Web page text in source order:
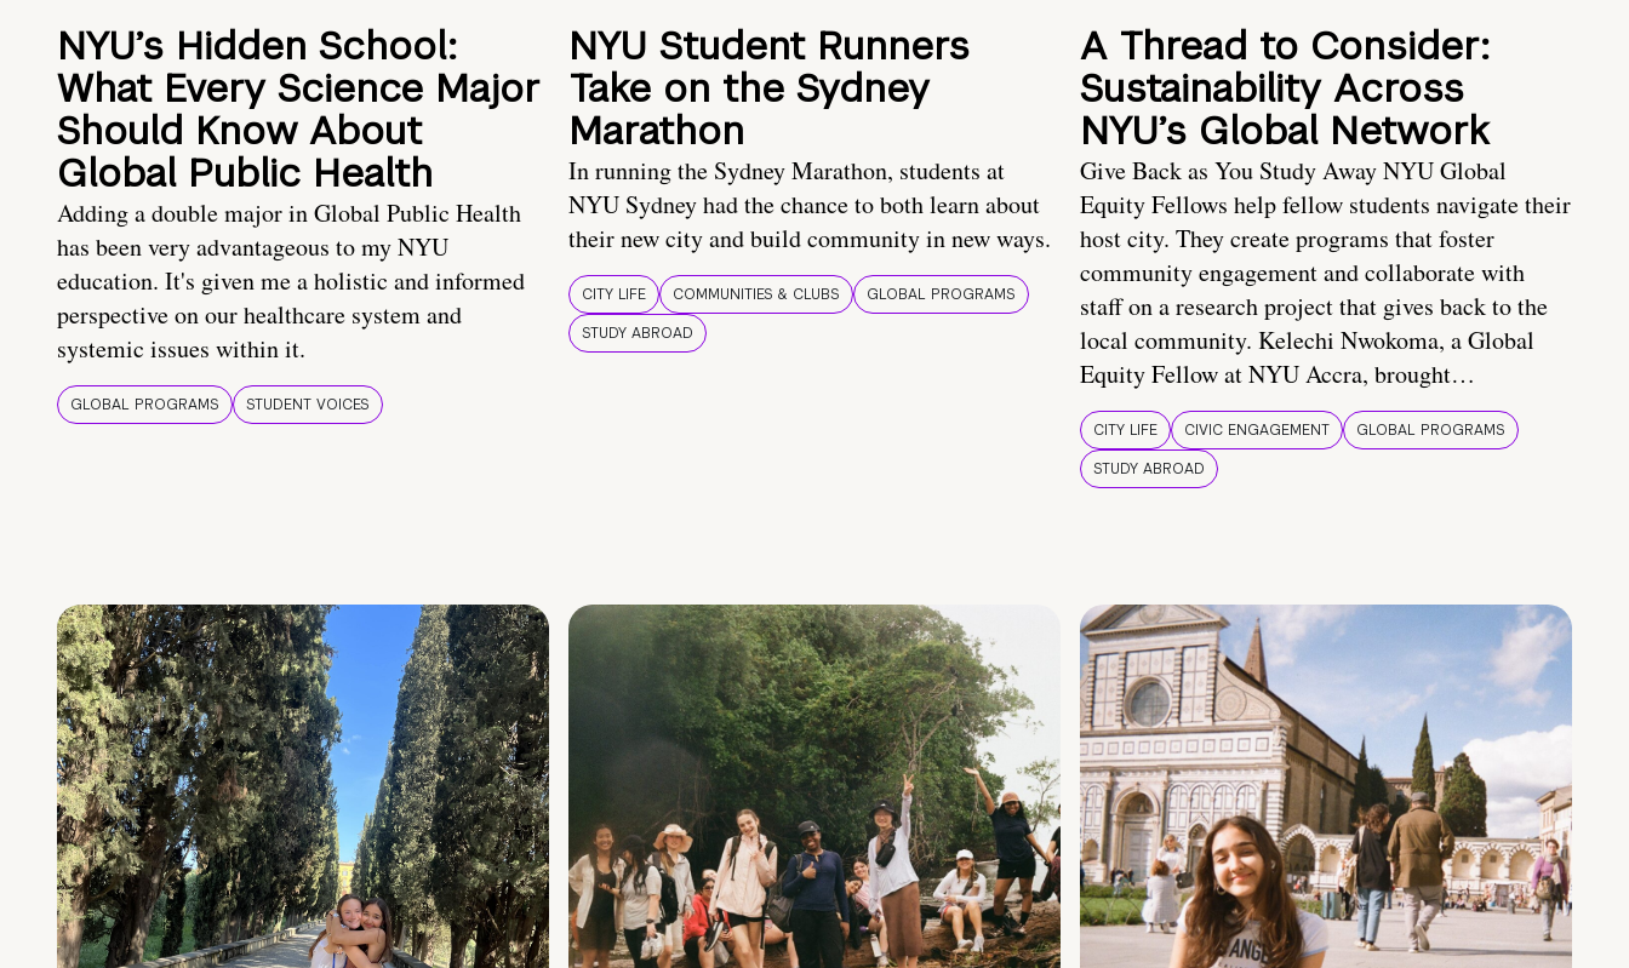
NYU’s Hidden School:
What Every Science Major
Should Know About
Global Public Health
Adding a double major in Global Public Health
has been very advantageous to my NYU
education. It's given me a holistic and informed
perspective on our healthcare system and
systemic issues within it.
GLOBAL PROGRAMS STUDENT VOICES
NYU Student Runners
Take on the Sydney
Marathon
In running the Sydney Marathon, students at
NYU Sydney had the chance to both learn about
their new city and build community in new ways.
CITY LIFE COMMUNITIES & CLUBS
GLOBAL PROGRAMS
STUDY ABROAD
A Thread to Consider:
Sustainability Across
NYU’s Global Network
Give Back as You Study Away NYU Global
Equity Fellows help fellow students navigate their
host city. They create programs that foster
community engagement and collaborate with
staff on a research project that gives back to the
local community. Kelechi Nwokoma, a Global
Equity Fellow at NYU Accra, brought…
CITY LIFE CIVIC ENGAGEMENT
GLOBAL PROGRAMS
STUDY ABROAD